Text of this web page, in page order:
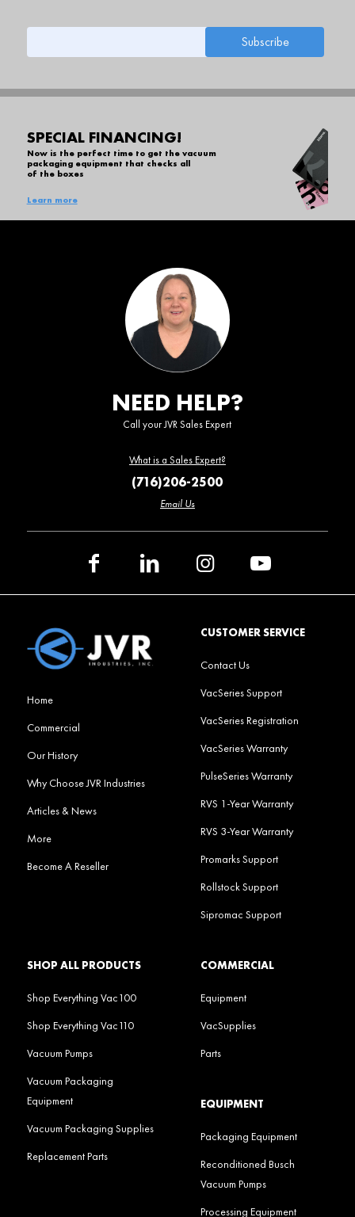
SPECIAL FINANCING!
Now is the perfect time to get the vacuum
packaging equipment that checks all
of the boxes
Learn more
NEED HELP?
Call your JVR Sales Expert
What is a Sales Expert?
(716)206-2500
Email Us
Home
Commercial
Our History
Why Choose JVR Industries
Articles & News
More
Become A Reseller
CUSTOMER SERVICE
Contact Us
VacSeries Support
VacSeries Registration
VacSeries Warranty
PulseSeries Warranty
RVS 1-Year Warranty
RVS 3-Year Warranty
Promarks Support
Rollstock Support
Sipromac Support
SHOP ALL PRODUCTS
Shop Everything Vac100
Shop Everything Vac110
Vacuum Pumps
Vacuum Packaging
Equipment
Vacuum Packaging Supplies
Replacement Parts
COMMERCIAL
Equipment
VacSupplies
Parts
EQUIPMENT
Packaging Equipment
Reconditioned Busch
Vacuum Pumps
Processing Equipment